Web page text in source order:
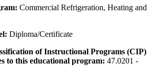
Commercial Refrigeration, Heating and
Diploma/Certificate
of Instructional Programs (CIP)
to this educational program: 47.0201 -